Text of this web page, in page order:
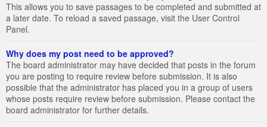
This allows you to save passages to be completed and submitted at
a later date. To reload a saved passage, visit the User Control
Panel.
Why does my post need to be approved?
The board administrator may have decided that posts in the forum
you are posting to require review before submission. It is also
possible that the administrator has placed you in a group of users
whose posts require review before submission. Please contact the
board administrator for further details.